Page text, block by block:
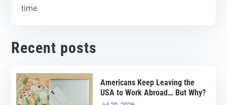
time.
Recent posts
Americans Keep Leaving the
USA to Work Abroad… But Why?